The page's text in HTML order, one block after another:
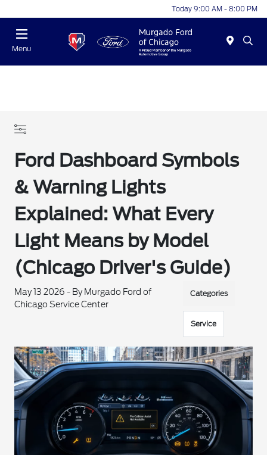
Today 9:00 AM - 8:00 PM
Menu
Ford Dashboard Symbols
& Warning Lights
Explained: What Every
Light Means by Model
(Chicago Driver's Guide)
May 13 2026 - By Murgado Ford of
Chicago Service Center
Categories
Service